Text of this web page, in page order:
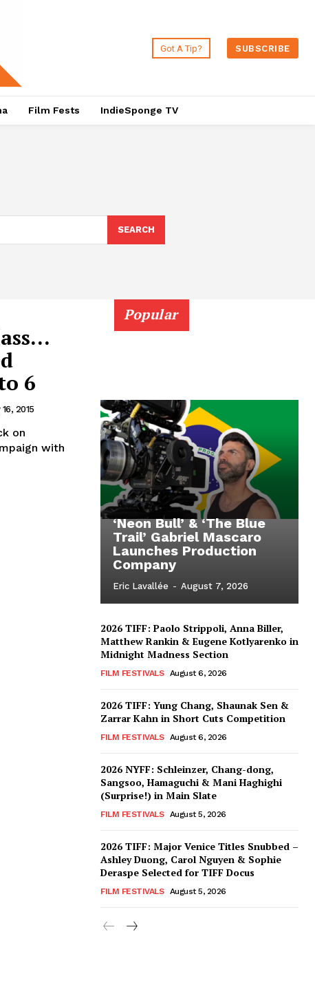
Got A Tip? SUBSCRIBE
Film Fests IndieSponge TV
SEARCH
6
2015
on
with
Popular
‘Neon Bull’ & ‘The Blue
Trail’ Gabriel Mascaro
Launches Production
Company
Eric Lavallée - August 7, 2026
2026 TIFF: Paolo Strippoli, Anna Biller,
Matthew Rankin & Eugene Kotlyarenko in
Midnight Madness Section
FILM FESTIVALS August 6, 2026
2026 TIFF: Yung Chang, Shaunak Sen &
Zarrar Kahn in Short Cuts Competition
FILM FESTIVALS August 6, 2026
2026 NYFF: Schleinzer, Chang-dong,
Sangsoo, Hamaguchi & Mani Haghighi
(Surprise!) in Main Slate
FILM FESTIVALS August 5, 2026
2026 TIFF: Major Venice Titles Snubbed –
Ashley Duong, Carol Nguyen & Sophie
Deraspe Selected for TIFF Docus
FILM FESTIVALS August 5, 2026